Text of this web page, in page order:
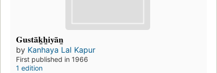
Gustāk̲h̲iyān̲
by Kanhaya Lal Kapur
First published in 1966
1 edition